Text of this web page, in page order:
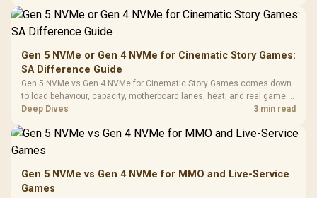
To 50 Million Clicks
200mm ARGB Fans /
Dust Filter / 3 Slot
Vertical VGA Slot
3.5mm
Cushions /
Design /
Gen 5 NVMe or Gen 4 NVMe for Cinematic Story Games:
SA Difference Guide
Gen 5 NVMe vs Gen 4 NVMe for Cinematic Story Games comes down
to load behaviour, capacity, motherboard lanes, heat, and real game or
workflow needs. SA buyers should match the choice to their setup
Deep Dives 3 min read
Gen 5 NVMe vs Gen 4 NVMe for MMO and Live-Service
Games